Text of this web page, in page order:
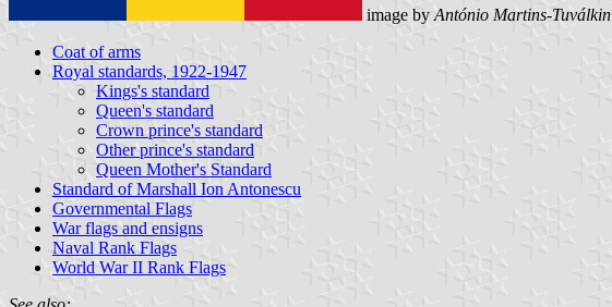
image by António Martins-Tuválkin
Coat of arms
Royal standards, 1922-1947
Kings's standard
Queen's standard
Crown prince's standard
Other prince's standard
Queen Mother's Standard
Standard of Marshall Ion Antonescu
Governmental Flags
War flags and ensigns
Naval Rank Flags
World War II Rank Flags